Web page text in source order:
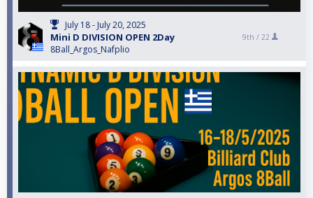
July 18 - July 20, 2025
Mini D DIVISION OPEN 2Day
8Ball_Argos_Nafplio
9th / 22